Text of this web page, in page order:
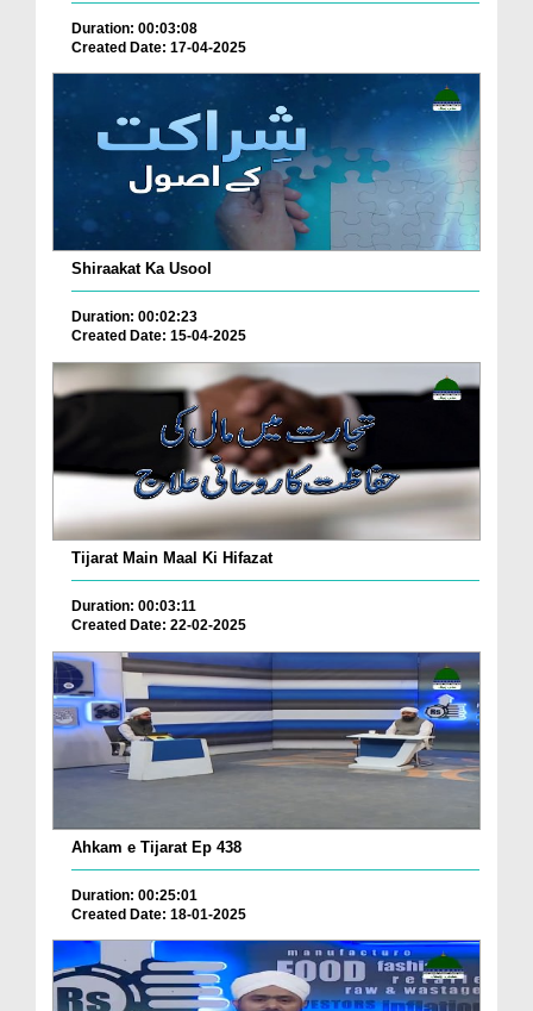
Duration: 00:03:08
Created Date: 17-04-2025
Shiraakat Ka Usool
Duration: 00:02:23
Created Date: 15-04-2025
Tijarat Main Maal Ki Hifazat
Duration: 00:03:11
Created Date: 22-02-2025
Ahkam e Tijarat Ep 438
Duration: 00:25:01
Created Date: 18-01-2025